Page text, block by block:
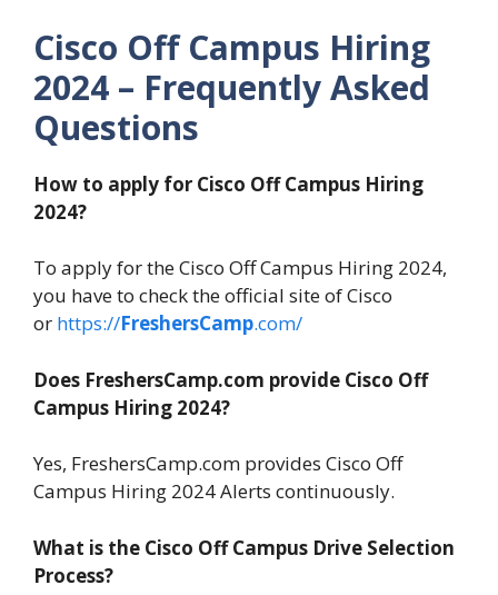
Cisco Off Campus Hiring
2024 – Frequently Asked
Questions
How to apply for Cisco Off Campus Hiring
2024?
To apply for the Cisco Off Campus Hiring 2024,
you have to check the official site of Cisco
or https://FreshersCamp.com/
Does FreshersCamp.com provide Cisco Off
Campus Hiring 2024?
Yes, FreshersCamp.com provides Cisco Off
Campus Hiring 2024 Alerts continuously.
What is the Cisco Off Campus Drive Selection
Process?